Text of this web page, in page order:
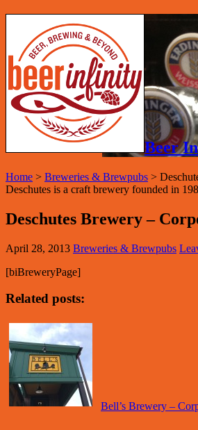
Beer
Home > Breweries & Brewpubs >
Deschutes is a craft brewery founded in
Deschutes Brewery –
April 28, 2013 Breweries & Brewpubs
[biBreweryPage]
Related posts:
Bell’s Brewery –